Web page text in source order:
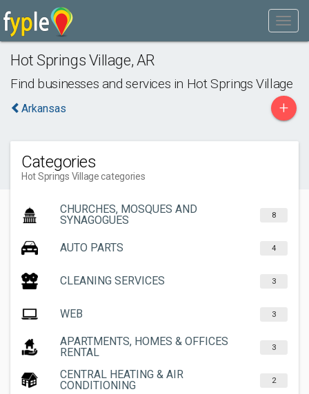
Hot Springs Village, AR
Find businesses and services in Hot Springs Village
Arkansas +
Categories
Hot Springs Village categories
CHURCHES, MOSQUES AND
SYNAGOGUES
8
AUTO PARTS 4
CLEANING SERVICES 3
WEB 3
APARTMENTS, HOMES & OFFICES
RENTAL
3
CENTRAL HEATING & AIR
CONDITIONING
2